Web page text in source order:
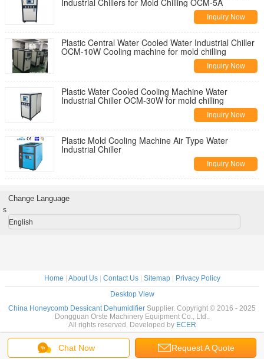
Industrial Chillers for Mold Chilling OCM-5A
Inquiry Now
Plastic Central Water Cooled Water Industrial Chiller
OCM-10W Cooling machine for mold chilling
Inquiry Now
Plastic Water Cooled Cooling Machine Water
Industrial Chiller OCM-30W for mold chilling
Inquiry Now
Plastic Mold Cooling Machine Air Type Water
Industrial Chiller
Inquiry Now
Chat Now Request A Quote
Change Language
s
English
Home About Us| Contact Us| Sitemap|
Privacy Policy
Desktop View
China Honeycomb Dessicant Dehumidifier Supplier. Copyright © 2016 - 2025
Dongguan Orste Machinery Equipment Co., Ltd..
All rights reserved. Developed by ECER